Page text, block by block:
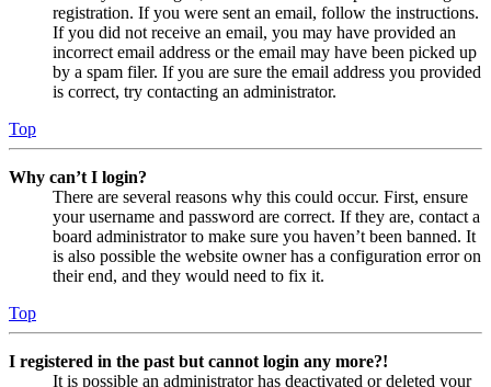
registration. If you were sent an email, follow the instructions.
If you did not receive an email, you may have provided an
incorrect email address or the email may have been picked up
by a spam filer. If you are sure the email address you provided
is correct, try contacting an administrator.
Top
Why can’t I login?
There are several reasons why this could occur. First, ensure
your username and password are correct. If they are, contact a
board administrator to make sure you haven’t been banned. It
is also possible the website owner has a configuration error on
their end, and they would need to fix it.
Top
I registered in the past but cannot login any more?!
It is possible an administrator has deactivated or deleted your